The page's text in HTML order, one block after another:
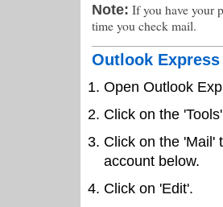
Note: If you have your
time you check mail.
Outlook
Open Outlook
Click on the
Click on the 'Mail'
account below.
Click on 'Edit'.